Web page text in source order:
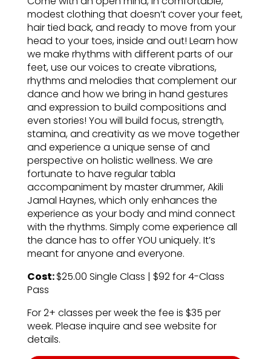
modest clothing that doesn’t cover your feet,
hair tied back, and ready to move from your
head to your toes, inside and out! Learn how
we make rhythms with different parts of our
feet, use our voices to create vibrations,
rhythms and melodies that complement our
dance and how we bring in hand gestures
and expression to build compositions and
even stories! You will build focus, strength,
stamina, and creativity as we move together
and experience a unique sense of and
perspective on holistic wellness. We are
fortunate to have regular tabla
accompaniment by master drummer, Akili
Jamal Haynes, which only enhances the
experience as your body and mind connect
with the rhythms. Simply come experience all
the dance has to offer YOU uniquely. It’s
meant for anyone and everyone.
Cost:$25.00 Single Class | $92 for 4-Class
Pass
For 2+ classes per week the fee is $35 per
week. Please inquire and see website for
details.